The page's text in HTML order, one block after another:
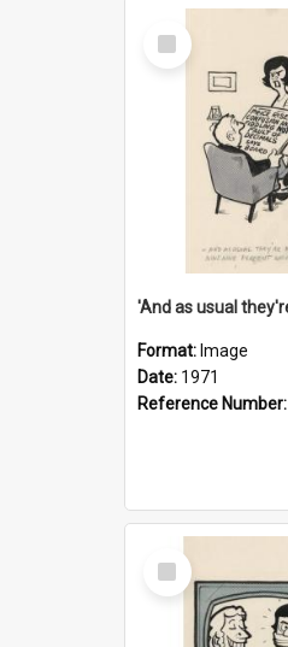
Select
Item
Format: Image
Date: 1971
Reference Number:
Select
Item